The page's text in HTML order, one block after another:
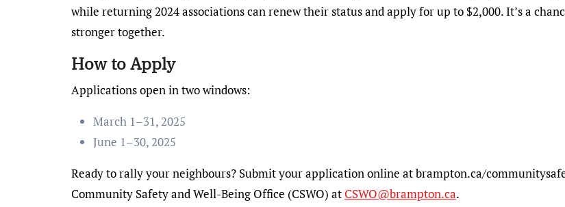
while returning 2024 associations can renew their status and apply for up to $2,000. It’s a
stronger together.
How to Apply
Applications open in two windows:
March 1–31, 2025
June 1–30, 2025
Ready to rally your neighbours? Submit your application online at brampton.ca/
Community Safety and Well-Being Office (CSWO) at CSWO@brampton.ca.